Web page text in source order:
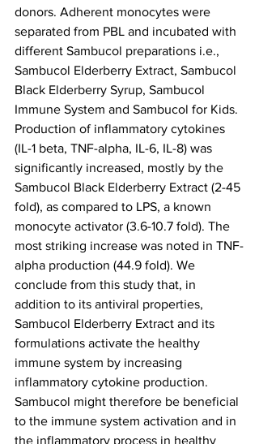
donors. Adherent monocytes were
separated from PBL and incubated with
different Sambucol preparations i.e.,
Sambucol Elderberry Extract, Sambucol
Black Elderberry Syrup, Sambucol
Immune System and Sambucol for Kids.
Production of inflammatory cytokines
(IL-1 beta, TNF-alpha, IL-6, IL-8) was
significantly increased, mostly by the
Sambucol Black Elderberry Extract (2-45
fold), as compared to LPS, a known
monocyte activator (3.6-10.7 fold). The
most striking increase was noted in TNF-
alpha production (44.9 fold). We
conclude from this study that, in
addition to its antiviral properties,
Sambucol Elderberry Extract and its
formulations activate the healthy
immune system by increasing
inflammatory cytokine production.
Sambucol might therefore be beneficial
to the immune system activation and in
the inflammatory process in healthy